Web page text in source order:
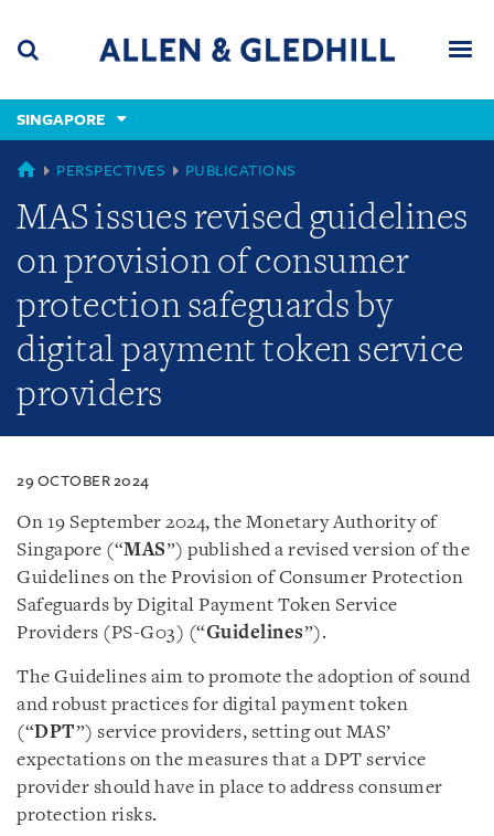
content
(accesskey
(accesskey
x)
SINGAPORE
SINGAPORE
PERSPECTIVES PUBLICATIONS
MAS issues revised guidelines
on provision of consumer
protection safeguards by
digital payment token service
providers
29 OCTOBER 2024
On 19 September 2024, the Monetary Authority of
Singapore (“MAS”) published a revised version of the
Guidelines on the Provision of Consumer Protection
Safeguards by Digital Payment Token Service
Providers (PS-G03) (“Guidelines”).
The Guidelines aim to promote the adoption of sound
and robust practices for digital payment token
(“DPT”) service providers, setting out MAS’
expectations on the measures that a DPT service
provider should have in place to address consumer
protection risks.